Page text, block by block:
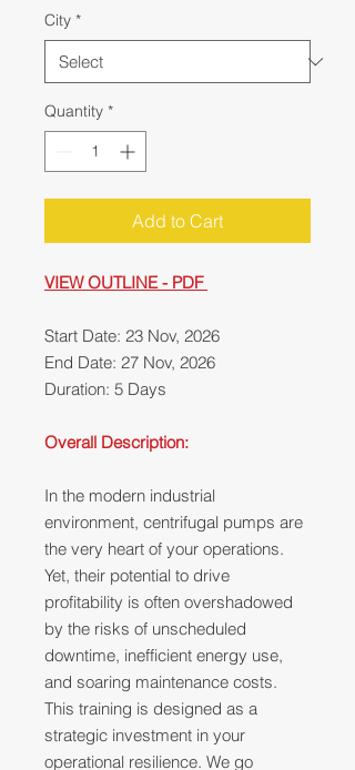
City *
Quantity *
Add to Cart
VIEW OUTLINE - PDF
Start Date: 23 Nov, 2026
End Date: 27 Nov, 2026
Duration: 5 Days
Overall Description:
In the modern industrial
environment, centrifugal pumps are
the very heart of your operations.
Yet, their potential to drive
profitability is often overshadowed
by the risks of unscheduled
downtime, inefficient energy use,
and soaring maintenance costs.
This training is designed as a
strategic investment in your
operational resilience. We go